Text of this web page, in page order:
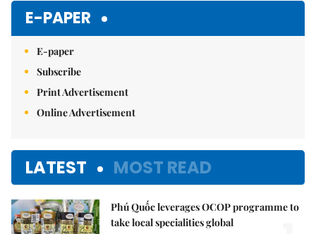
E-PAPER
E-paper
Subscribe
Print Advertisement
Online Advertisement
LATEST MOST READ
Phú Quốc leverages OCOP programme to
take local specialities global